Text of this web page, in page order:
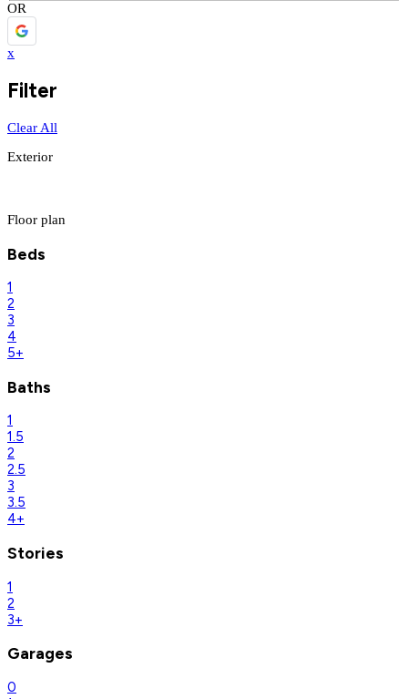
OR
x
Filter
Clear All
Exterior
Floor plan
Beds
1
2
3
4
5+
Baths
1
1.5
2
2.5
3
3.5
4+
Stories
1
2
3+
Garages
0